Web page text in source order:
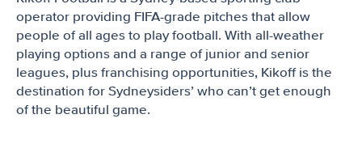
operator providing FIFA-grade pitches that allow
people of all ages to play football. With all-weather
playing options and a range of junior and senior
leagues, plus franchising opportunities, Kikoff is the
destination for Sydneysiders’ who can’t get enough
of the beautiful game.